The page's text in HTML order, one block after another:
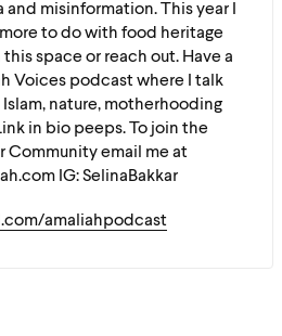
misinformation. This year I
to do with food heritage
space or reach out. Have a
Voices podcast where I talk
nature, motherhooding
in bio peeps. To join the
Community email me at
IG: SelinaBakkar
amaliahpodcast